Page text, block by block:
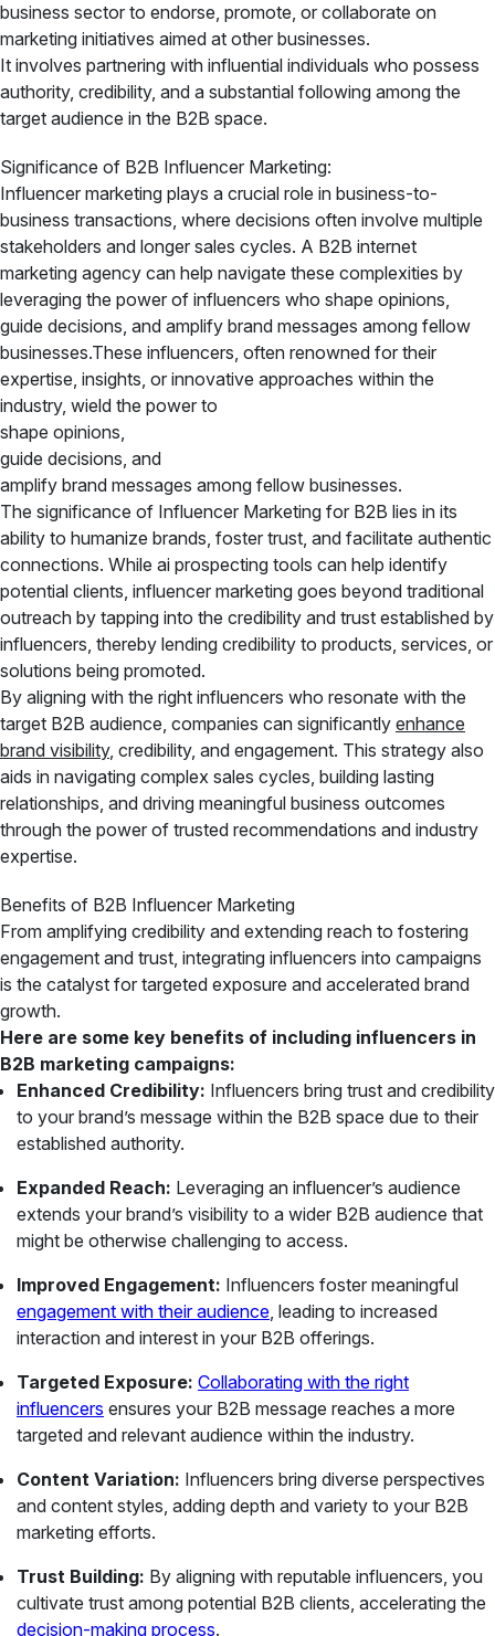
business sector to endorse, promote, or collaborate on
marketing initiatives aimed at other businesses.
It involves partnering with influential individuals who possess
authority, credibility, and a substantial following among the
target audience in the B2B space.
Significance of B2B Influencer Marketing:
Influencer marketing plays a crucial role in business-to-
business transactions, where decisions often involve multiple
stakeholders and longer sales cycles. A B2B internet
marketing agency can help navigate these complexities by
leveraging the power of influencers who shape opinions,
guide decisions, and amplify brand messages among fellow
businesses.These influencers, often renowned for their
expertise, insights, or innovative approaches within the
industry, wield the power to
shape opinions,
guide decisions, and
amplify brand messages among fellow businesses.
The significance of Influencer Marketing for B2B lies in its
ability to humanize brands, foster trust, and facilitate authentic
connections. While ai prospecting tools can help identify
potential clients, influencer marketing goes beyond traditional
outreach by tapping into the credibility and trust established by
influencers, thereby lending credibility to products, services, or
solutions being promoted.
By aligning with the right influencers who resonate with the
target B2B audience, companies can significantly enhance
brand visibility, credibility, and engagement. This strategy also
aids in navigating complex sales cycles, building lasting
relationships, and driving meaningful business outcomes
through the power of trusted recommendations and industry
expertise.
Benefits of B2B Influencer Marketing
From amplifying credibility and extending reach to fostering
engagement and trust, integrating influencers into campaigns
is the catalyst for targeted exposure and accelerated brand
growth.
Here are some key benefits of including influencers in
B2B marketing campaigns:
Enhanced Credibility: Influencers bring trust and credibility
to your brand’s message within the B2B space due to their
established authority.
Expanded Reach: Leveraging an influencer’s audience
extends your brand’s visibility to a wider B2B audience that
might be otherwise challenging to access.
Improved Engagement: Influencers foster meaningful
engagement with their audience, leading to increased
interaction and interest in your B2B offerings.
Targeted Exposure: Collaborating with the right
influencers ensures your B2B message reaches a more
targeted and relevant audience within the industry.
Content Variation: Influencers bring diverse perspectives
and content styles, adding depth and variety to your B2B
marketing efforts.
Trust Building: By aligning with reputable influencers, you
cultivate trust among potential B2B clients, accelerating the
decision-making process.